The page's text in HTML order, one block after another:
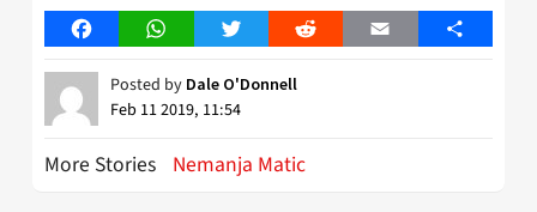
FacebookWhatsAppTwitter Reddit Email Share
Posted by Dale O'Donnell
Feb 11 2019, 11:54
More Stories Nemanja Matic